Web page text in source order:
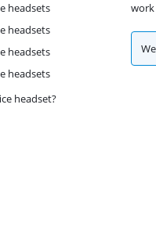
headsets
headsets
headsets
headsets
headset?
work